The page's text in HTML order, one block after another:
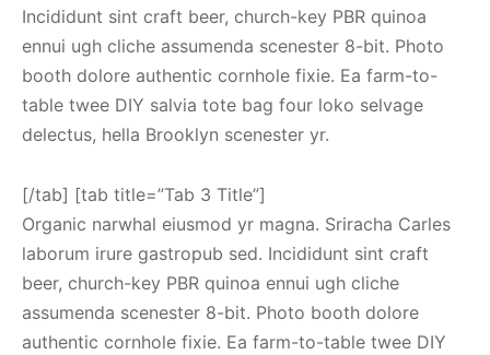
Incididunt sint craft beer, church-key PBR quinoa
ennui ugh cliche assumenda scenester 8-bit. Photo
booth dolore authentic cornhole fixie. Ea farm-to-
table twee DIY salvia tote bag four loko selvage
delectus, hella Brooklyn scenester yr.
[/tab] [tab title=”Tab 3 Title”]
Organic narwhal eiusmod yr magna. Sriracha Carles
laborum irure gastropub sed. Incididunt sint craft
beer, church-key PBR quinoa ennui ugh cliche
assumenda scenester 8-bit. Photo booth dolore
authentic cornhole fixie. Ea farm-to-table twee DIY